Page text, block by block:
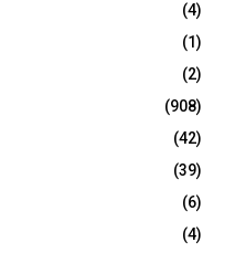
(4)
(1)
(2)
(908)
(42)
(39)
(6)
(4)